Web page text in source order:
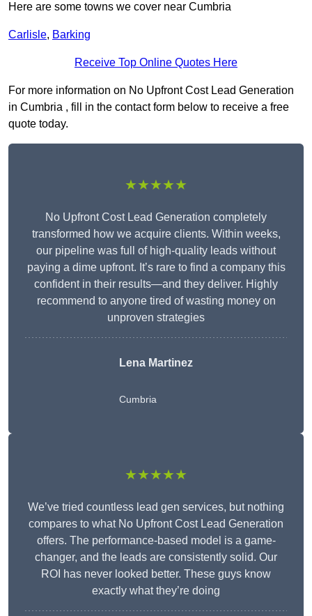
Here are some towns we cover near Cumbria
Carlisle, Barking
Receive Top Online Quotes Here
For more information on No Upfront Cost Lead Generation
in Cumbria , fill in the contact form below to receive a free
quote today.
★★★★★
No Upfront Cost Lead Generation completely
transformed how we acquire clients. Within weeks,
our pipeline was full of high-quality leads without
paying a dime upfront. It’s rare to find a company this
confident in their results—and they deliver. Highly
recommend to anyone tired of wasting money on
unproven strategies
Lena Martinez
Cumbria
★★★★★
We’ve tried countless lead gen services, but nothing
compares to what No Upfront Cost Lead Generation
offers. The performance-based model is a game-
changer, and the leads are consistently solid. Our
ROI has never looked better. These guys know
exactly what they’re doing